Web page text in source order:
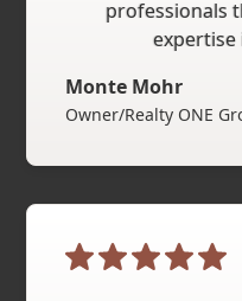
professionals
expertise
Monte Mohr
Owner/Realty ONE